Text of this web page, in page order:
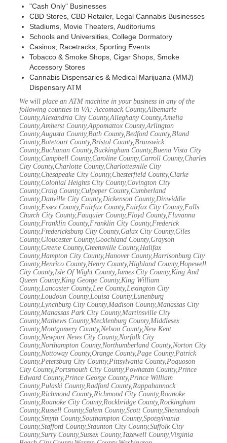
"Cash Only" Businesses
CBD Stores, CBD Retailer, Legal Cannabis Businesses
Stadiums, Movie Theaters, Auditoriums
Schools and Universities, College Dormatory
Casinos, Racetracks, Sporting Events
Tobacco & Smoke Shops, Cigar Shops, Smoke
Accessory Stores
Cannabis Dispensaries & Medical Marijuana (MMJ)
Dispensary ATM
We will place an ATM machine in your business in any of the
following counties in VA: Accomack County,Albemarle
County,Alexandria City County,Alleghany County,Amelia
County,Amherst County,Appomattox County,Arlington
County,Augusta County,Bath County,Bedford County,Bland
County,Botetourt County,Bristol County,Brunswick
County,Buchanan County,Buckingham County,Buena Vista City
County,Campbell County,Caroline County,Carroll County,Charles
City County,Charlotte County,Charlottesville City
County,Chesapeake City County,Chesterfield County,Clarke
County,Colonial Heights City County,Covington City
County,Craig County,Culpeper County,Cumberland
County,Danville City County,Dickenson County,Dinwiddie
County,Essex County,Fairfax County,Fairfax City County,Falls
Church City County,Fauquier County,Floyd County,Fluvanna
County,Franklin County,Franklin City County,Frederick
County,Fredericksburg City County,Galax City County,Giles
County,Gloucester County,Goochland County,Grayson
County,Greene County,Greensville County,Halifax
County,Hampton City County,Hanover County,Harrisonburg City
County,Henrico County,Henry County,Highland County,Hopewell
City County,Isle Of Wight County,James City County,King And
Queen County,King George County,King William
County,Lancaster County,Lee County,Lexington City
County,Loudoun County,Louisa County,Lunenburg
County,Lynchburg City County,Madison County,Manassas City
County,Manassas Park City County,Martinsville City
County,Mathews County,Mecklenburg County,Middlesex
County,Montgomery County,Nelson County,New Kent
County,Newport News City County,Norfolk City
County,Northampton County,Northumberland County,Norton City
County,Nottoway County,Orange County,Page County,Patrick
County,Petersburg City County,Pittsylvania County,Poquoson
City County,Portsmouth City County,Powhatan County,Prince
Edward County,Prince George County,Prince William
County,Pulaski County,Radford County,Rappahannock
County,Richmond County,Richmond City County,Roanoke
County,Roanoke City County,Rockbridge County,Rockingham
County,Russell County,Salem County,Scott County,Shenandoah
County,Smyth County,Southampton County,Spotsylvania
County,Stafford County,Staunton City County,Suffolk City
County,Surry County,Sussex County,Tazewell County,Virginia